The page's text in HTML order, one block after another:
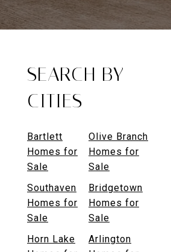
SEARCH BY
CITIES
Bartlett
Homes for
Sale
Olive Branch
Homes for
Sale
Southaven
Homes for
Sale
Bridgetown
Homes for
Sale
Horn Lake
Arlington